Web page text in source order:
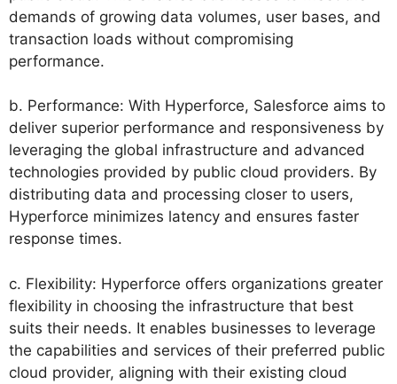
demands of growing data volumes, user bases, and
transaction loads without compromising
performance.
b. Performance: With Hyperforce, Salesforce aims to
deliver superior performance and responsiveness by
leveraging the global infrastructure and advanced
technologies provided by public cloud providers. By
distributing data and processing closer to users,
Hyperforce minimizes latency and ensures faster
response times.
c. Flexibility: Hyperforce offers organizations greater
flexibility in choosing the infrastructure that best
suits their needs. It enables businesses to leverage
the capabilities and services of their preferred public
cloud provider, aligning with their existing cloud